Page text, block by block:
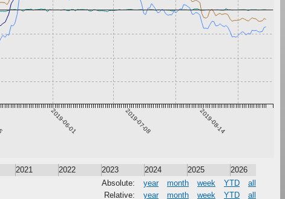
2019-06-01 2019-07-08 2019-08-14
2021 2022 2023 2024 2025 2026
Absolute: year month week YTD
all
Relative:
year month week YTD all